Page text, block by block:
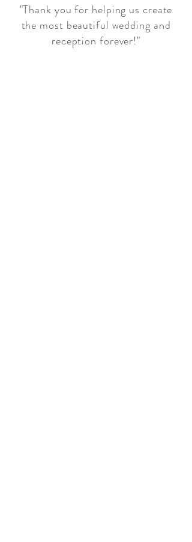
"Thank you for helping us create
the most beautiful wedding and
reception forever!"